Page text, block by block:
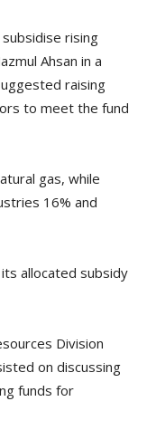
rising
Ahsan in a
raising
to meet the fund
gas, while
16% and
allocated subsidy
Division
on discussing
funds for